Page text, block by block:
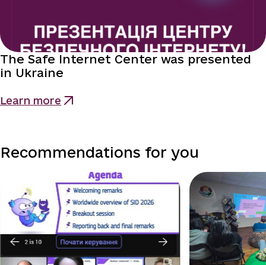
The Safe Internet Center was presented
in Ukraine
Learn more
Recommendations for you